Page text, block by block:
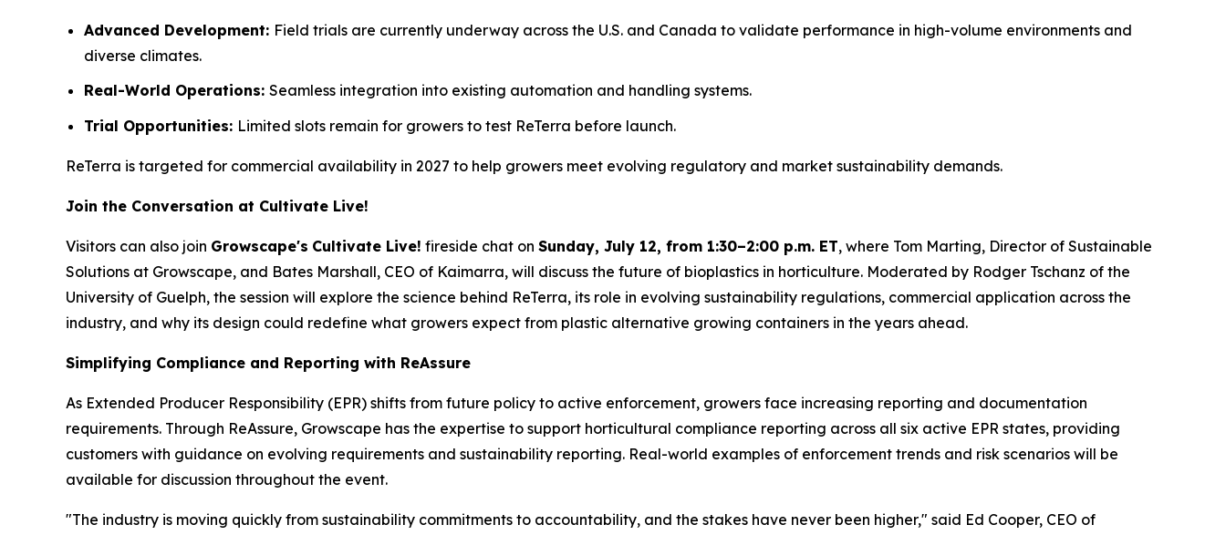
Advanced Development: Field trials are currently underway across the U.S. and Canada to validate performance in high-volume environments and
diverse climates.
Real-World Operations: Seamless integration into existing automation and handling systems.
Trial Opportunities: Limited slots remain for growers to test ReTerra before launch.
ReTerra is targeted for commercial availability in 2027 to help growers meet evolving regulatory and market sustainability demands.
Join the Conversation at Cultivate Live!
Visitors can also join Growscape's Cultivate Live! fireside chat on Sunday, July 12, from 1:30–2:00 p.m. ET, where Tom Marting, Director of Sustainable
Solutions at Growscape, and Bates Marshall, CEO of Kaimarra, will discuss the future of bioplastics in horticulture. Moderated by Rodger Tschanz of the
University of Guelph, the session will explore the science behind ReTerra, its role in evolving sustainability regulations, commercial application across the
industry, and why its design could redefine what growers expect from plastic alternative growing containers in the years ahead.
Simplifying Compliance and Reporting with ReAssure
As Extended Producer Responsibility (EPR) shifts from future policy to active enforcement, growers face increasing reporting and documentation
requirements. Through ReAssure, Growscape has the expertise to support horticultural compliance reporting across all six active EPR states, providing
customers with guidance on evolving requirements and sustainability reporting. Real-world examples of enforcement trends and risk scenarios will be
available for discussion throughout the event.
"The industry is moving quickly from sustainability commitments to accountability, and the stakes have never been higher," said Ed Cooper, CEO of